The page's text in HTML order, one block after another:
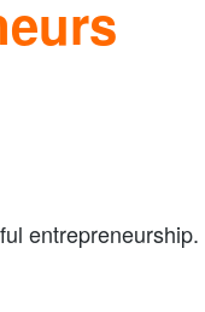
entrepreneurship.